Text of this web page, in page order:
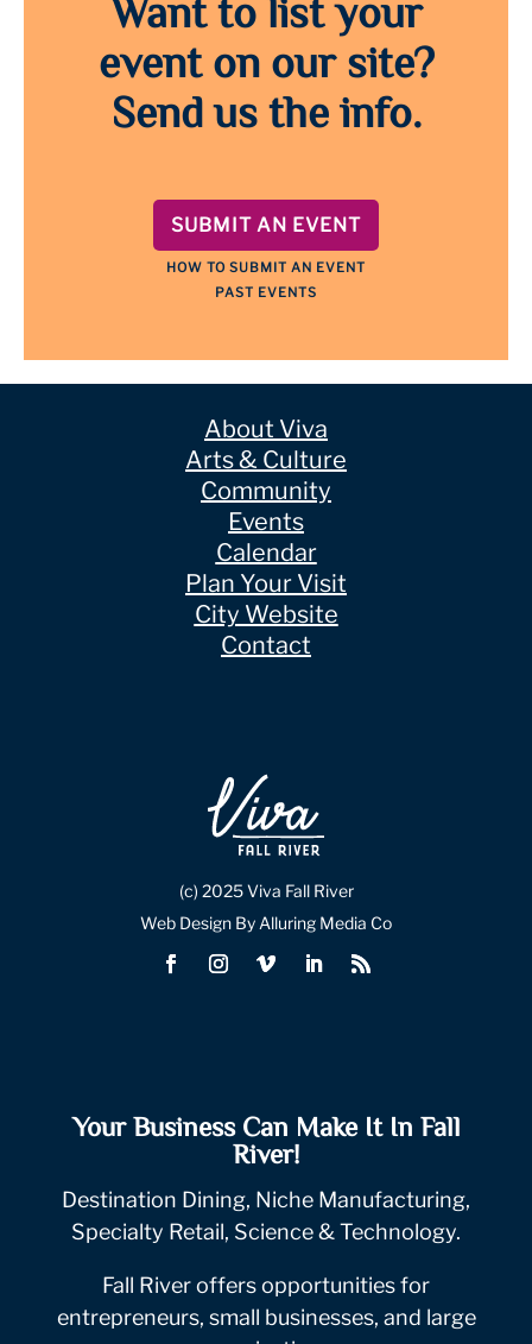
Want to list your
event on our site?
Send us the info.
SUBMIT AN EVENT
HOW TO SUBMIT AN EVENT
PAST EVENTS
About Viva
Arts & Culture
Community
Events
Calendar
Plan Your Visit
City Website
Contact
(c) 2025 Viva Fall River
Web Design By Alluring Media Co
Your Business Can Make It In Fall
River!
Destination Dining, Niche Manufacturing,
Specialty Retail, Science & Technology.
Fall River offers opportunities for
entrepreneurs, small businesses, and large